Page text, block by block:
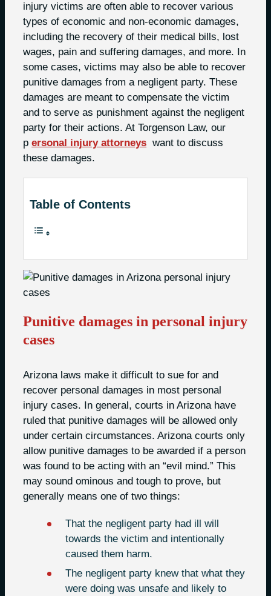
injury victims are often able to recover various
types of economic and non-economic damages,
including the recovery of their medical bills, lost
wages, pain and suffering damages, and more. In
some cases, victims may also be able to recover
punitive damages from a negligent party. These
damages are meant to compensate the victim
and to serve as punishment against the negligent
party for their actions. At Torgenson Law, our
p ersonal injury attorneys want to discuss
these damages.
Table of Contents
Punitive damages in personal injury
cases
Arizona laws make it difficult to sue for and
recover personal damages in most personal
injury cases. In general, courts in Arizona have
ruled that punitive damages will be allowed only
under certain circumstances. Arizona courts only
allow punitive damages to be awarded if a person
was found to be acting with an “evil mind.” This
may sound ominous and tough to prove, but
generally means one of two things:
That the negligent party had ill will
towards the victim and intentionally
caused them harm.
The negligent party knew that what they
were doing was unsafe and likely to